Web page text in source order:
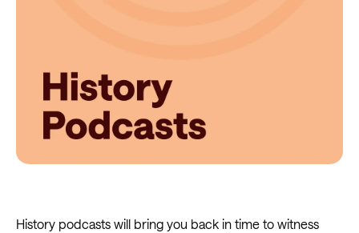
History podcasts will bring you back in time to witness